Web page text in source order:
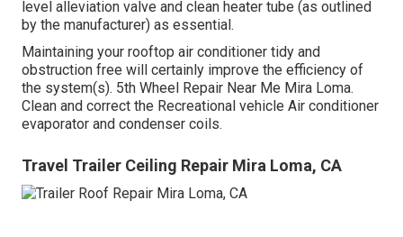
level alleviation valve and clean heater tube (as outlined
by the manufacturer) as essential.
Maintaining your rooftop air conditioner tidy and
obstruction free will certainly improve the efficiency of
the system(s). 5th Wheel Repair Near Me Mira Loma.
Clean and correct the Recreational vehicle Air conditioner
evaporator and condenser coils.
Travel Trailer Ceiling Repair Mira Loma, CA